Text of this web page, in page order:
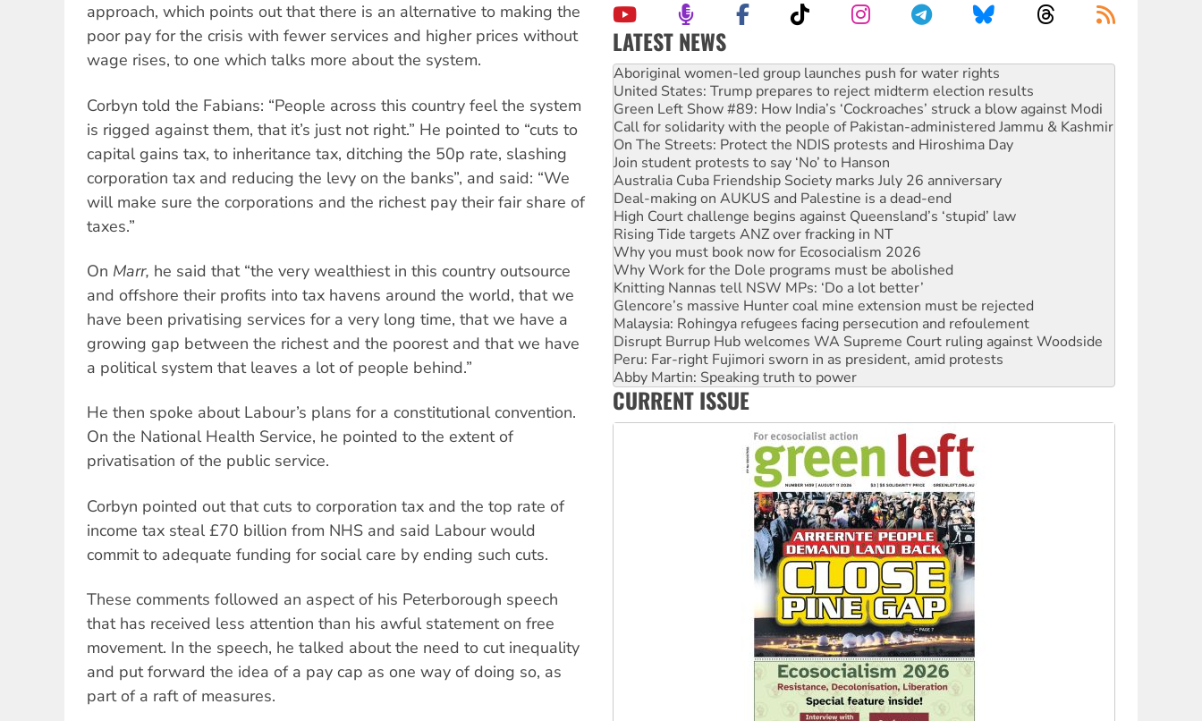
approach, which points out that there is an alternative to making the
poor pay for the crisis with fewer services and higher prices without
wage rises, to one which talks more about the system.
Corbyn told the Fabians: “People across this country feel the system
is rigged against them, that it’s just not right.” He pointed to “cuts to
capital gains tax, to inheritance tax, ditching the 50p rate, slashing
corporation tax and reducing the levy on the banks”, and said: “We
will make sure the corporations and the richest pay their fair share of
taxes.”
On Marr, he said that “the very wealthiest in this country outsource
and offshore their profits into tax havens around the world, that we
have been privatising services for a very long time, that we have a
growing gap between the richest and the poorest and that we have
a political system that leaves a lot of people behind.”
He then spoke about Labour’s plans for a constitutional convention.
On the National Health Service, he pointed to the extent of
privatisation of the public service.
Corbyn pointed out that cuts to corporation tax and the top rate of
income tax steal £70 billion from NHS and said Labour would
commit to adequate funding for social care by ending such cuts.
These comments followed an aspect of his Peterborough speech
that has received less attention than his awful statement on free
movement. In the speech, he talked about the need to cut inequality
and put forward the idea of a pay cap as one way of doing so, as
part of a raft of measures.
LATEST NEWS
United States: Trump prepares to reject midterm election results
Green Left Show #89: How India’s ‘Cockroaches’ struck a blow against Modi
Call for solidarity with the people of Pakistan-administered Jammu & Kashmir
On The Streets: Protect the NDIS protests and Hiroshima Day
Join student protests to say ‘No’ to Hanson
Australia Cuba Friendship Society marks July 26 anniversary
Deal-making on AUKUS and Palestine is a dead-end
High Court challenge begins against Queensland’s ‘stupid’ law
Rising Tide targets ANZ over fracking in NT
Why you must book now for Ecosocialism 2026
Why Work for the Dole programs must be abolished
Knitting Nannas tell NSW MPs: ‘Do a lot better’
Glencore’s massive Hunter coal mine extension must be rejected
Malaysia: Rohingya refugees facing persecution and refoulement
Disrupt Burrup Hub welcomes WA Supreme Court ruling against Woodside
Peru: Far-right Fujimori sworn in as president, amid protests
Abby Martin: Speaking truth to power
‘Cockroach’ movement ready to reclaim India’s democracy
Ansell must improve its workplace standards
Aboriginal women-led group launches push for water rights
CURRENT ISSUE